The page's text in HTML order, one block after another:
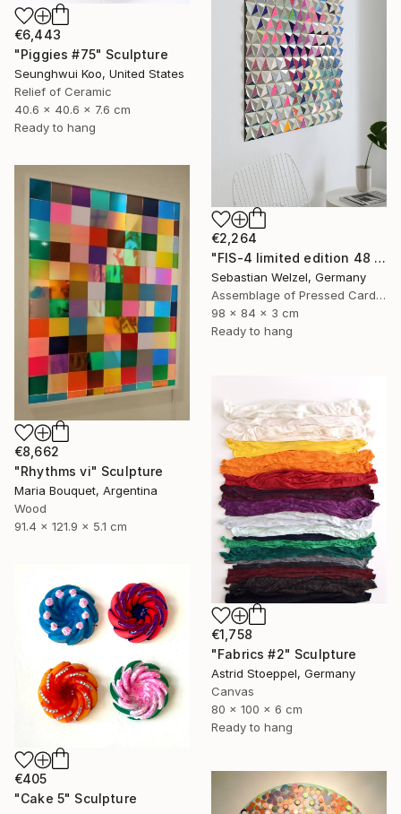
€6,443
"Piggies #75" Sculpture
Seunghwui Koo, United States
Relief of Ceramic
40.6 x 40.6 x 7.6 cm
Ready to hang
€2,264
"FIS-4 limited edition 48 of 150" Sculpture
Sebastian Welzel, Germany
Assemblage of Pressed Cardboard
98 x 84 x 3 cm
Ready to hang
€8,662
"Rhythms vi" Sculpture
Maria Bouquet, Argentina
Wood
91.4 x 121.9 x 5.1 cm
€1,758
"Fabrics #2" Sculpture
Astrid Stoeppel, Germany
Canvas
80 x 100 x 6 cm
Ready to hang
€405
"Cake 5" Sculpture